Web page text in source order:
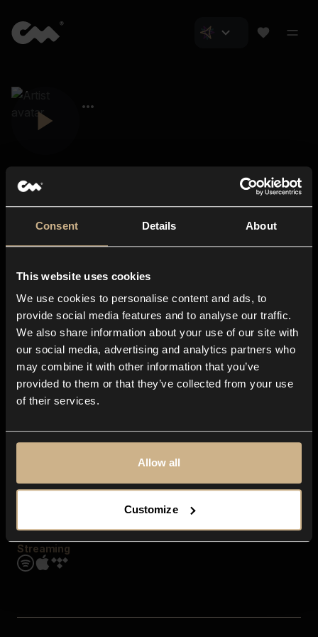
Consent Details About
This website uses cookies
We use cookies to personalise content and ads, to
provide social media features and to analyse our traffic.
We also share information about your use of our site with
our social media, advertising and analytics partners who
may combine it with other information that you’ve
provided to them or that they’ve collected from your use
of their services.
Allow all
Customize
About us
Blog
In-store
Contact us
Explore
Genres
Moods & Themes
SFX
Streaming